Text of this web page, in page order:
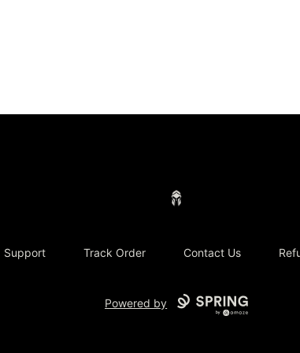
Concrete Centurion
Support Track Order Contact Us
Powered by